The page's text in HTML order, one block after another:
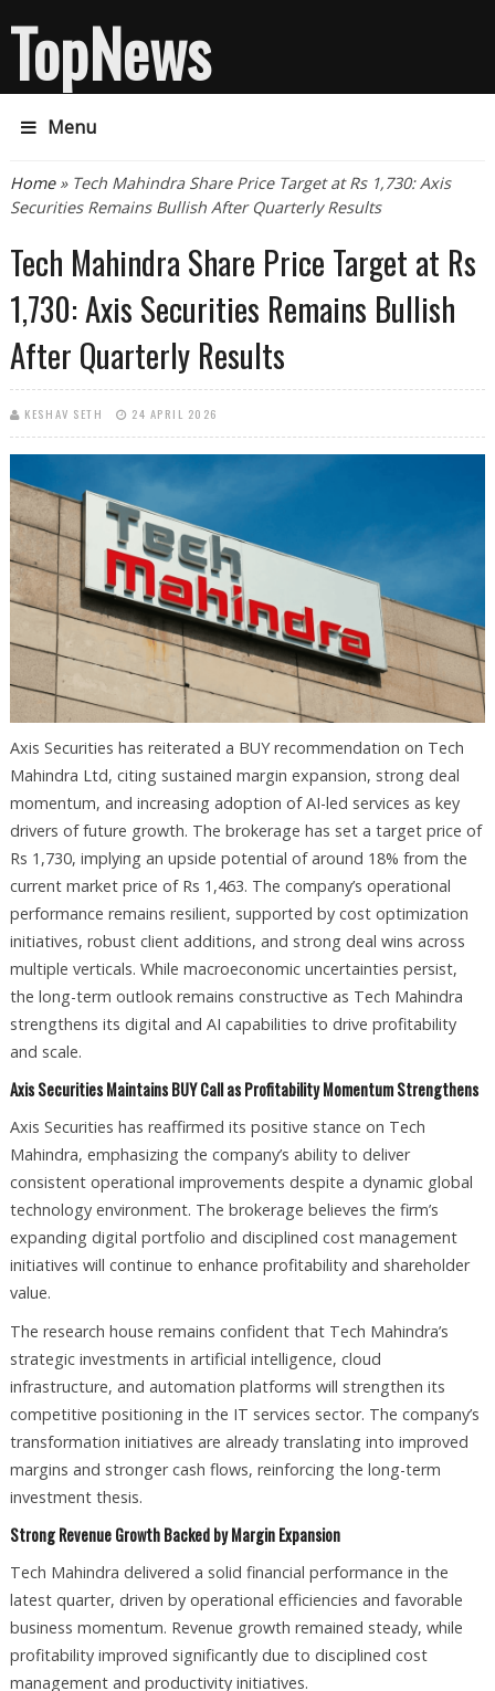
TopNews
Menu
You are here
Home» Tech Mahindra Share Price Target at Rs 1,730: Axis
Securities Remains Bullish After Quarterly Results
Tech Mahindra Share Price Target at Rs
1,730: Axis Securities Remains Bullish
After Quarterly Results
KESHAV SETH 24 APRIL 2026
Axis Securities has reiterated a BUY recommendation on Tech
Mahindra Ltd, citing sustained margin expansion, strong deal
momentum, and increasing adoption of AI-led services as key
drivers of future growth. The brokerage has set a target price of
Rs 1,730, implying an upside potential of around 18% from the
current market price of Rs 1,463. The company’s operational
performance remains resilient, supported by cost optimization
initiatives, robust client additions, and strong deal wins across
multiple verticals. While macroeconomic uncertainties persist,
the long-term outlook remains constructive as Tech Mahindra
strengthens its digital and AI capabilities to drive profitability
and scale.
Axis Securities Maintains BUY Call as Profitability Momentum Strengthens
Axis Securities has reaffirmed its positive stance on Tech
Mahindra, emphasizing the company’s ability to deliver
consistent operational improvements despite a dynamic global
technology environment. The brokerage believes the firm’s
expanding digital portfolio and disciplined cost management
initiatives will continue to enhance profitability and shareholder
value.
The research house remains confident that Tech Mahindra’s
strategic investments in artificial intelligence, cloud
infrastructure, and automation platforms will strengthen its
competitive positioning in the IT services sector. The company’s
transformation initiatives are already translating into improved
margins and stronger cash flows, reinforcing the long-term
investment thesis.
Strong Revenue Growth Backed by Margin Expansion
Tech Mahindra delivered a solid financial performance in the
latest quarter, driven by operational efficiencies and favorable
business momentum. Revenue growth remained steady, while
profitability improved significantly due to disciplined cost
management and productivity initiatives.